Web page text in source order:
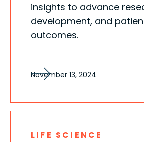
insights to advance
development, and
outcomes.
November 13, 2024
LIFE SCIENCE